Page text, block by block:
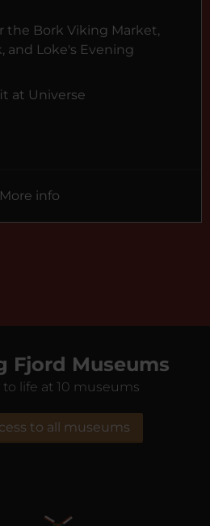
the Bork Viking Market,
and Loke's Evening
at Universe
More info
Fjord Museums
life at 10 museums
to all museums